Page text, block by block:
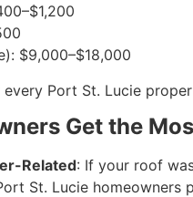
$9,000–$18,000
Port St. Lucie
Get the
Related: If your roof
St. Lucie